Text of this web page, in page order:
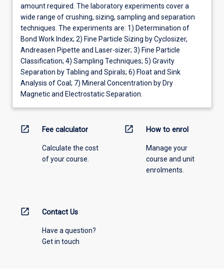
amount required. The laboratory experiments cover a
wide range of crushing, sizing, sampling and separation
techniques. The experiments are: 1) Determination of
Bond Work Index; 2) Fine Particle Sizing by Cyclosizer,
Andreasen Pipette and Laser-sizer; 3) Fine Particle
Classification; 4) Sampling Techniques; 5) Gravity
Separation by Tabling and Spirals; 6) Float and Sink
Analysis of Coal; 7) Mineral Concentration by Dry
Magnetic and Electrostatic Separation.
open_in_new Fee calculator
Calculate the cost
of your course.
open_in_new How to enrol
Manage your
course and unit
enrolments.
open_in_new Contact Us
Have a question?
Get in touch